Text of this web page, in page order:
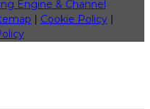
Engine & Channel
| Cookie Policy |